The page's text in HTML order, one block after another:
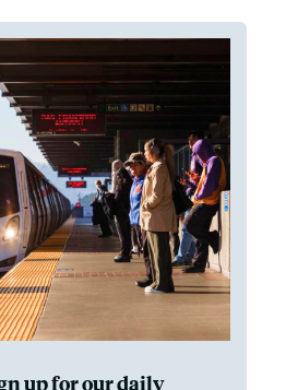
up for our daily